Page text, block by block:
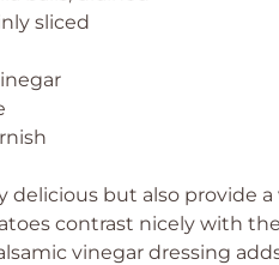
sliced
but also provide
contrast nicely with
vinegar dressing